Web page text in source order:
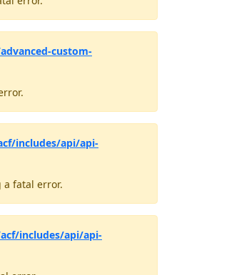
custom-
includes/api/api-
fatal error.
includes/api/api-